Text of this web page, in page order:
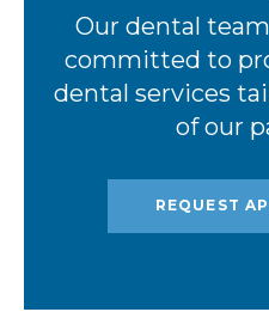
Our dental
committed to
dental services
of our
REQUEST